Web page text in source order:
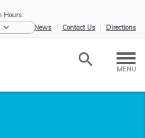
Hours:
eNews Contact Us Directions
MENU